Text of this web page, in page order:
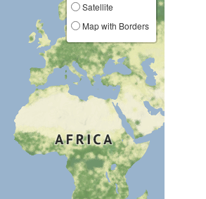
Satellite
Map with Borders